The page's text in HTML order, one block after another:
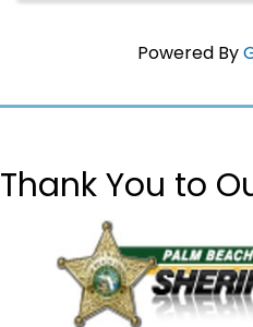
Powered By
Thank You to